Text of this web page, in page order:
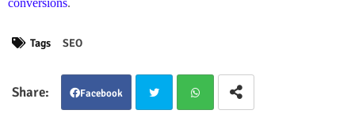
Tags SEO
Facebook